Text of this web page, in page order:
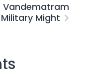
Vandematram
Military Might